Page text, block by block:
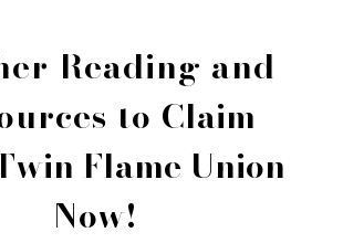
Reading and
to Claim
Flame Union
Now!